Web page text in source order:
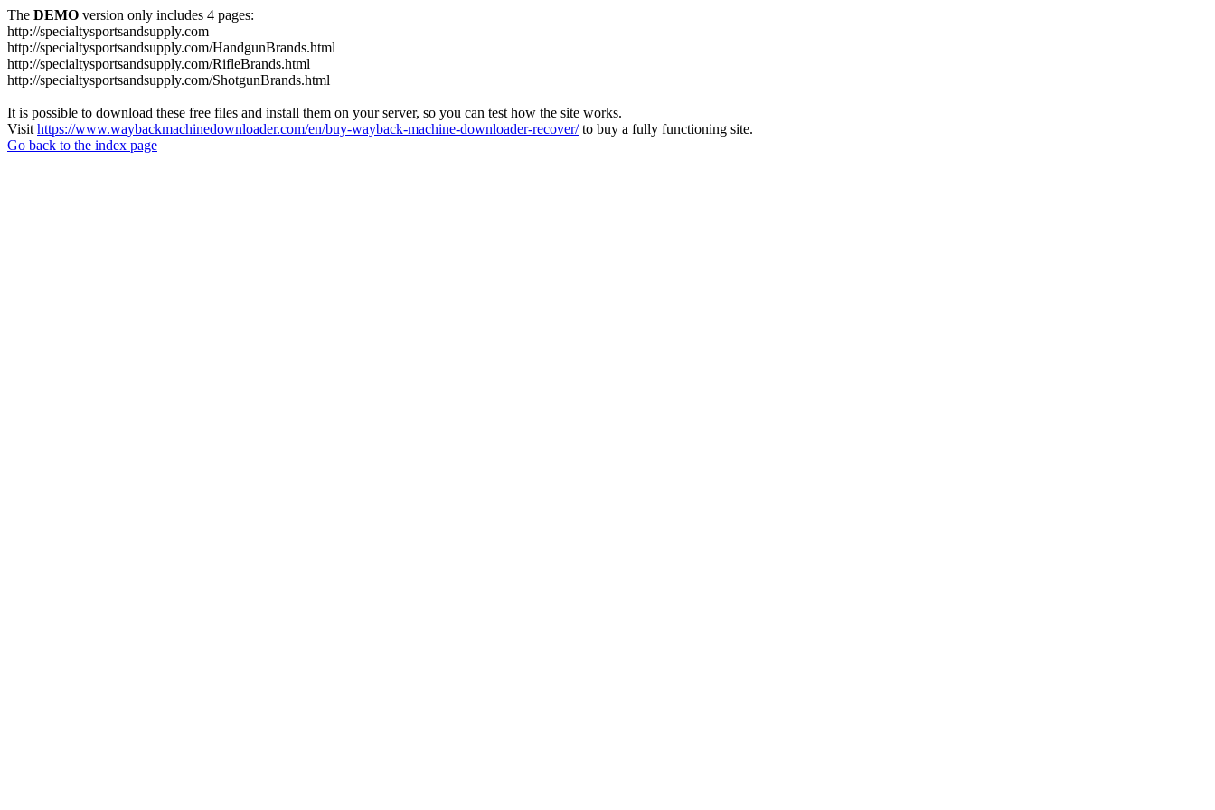
The DEMO version only includes 4 pages:
http://specialtysportsandsupply.com
http://specialtysportsandsupply.com/HandgunBrands.html
http://specialtysportsandsupply.com/RifleBrands.html
http://specialtysportsandsupply.com/ShotgunBrands.html
It is possible to download these free files and install them on your server, so you can test how the site works.
Visit https://www.waybackmachinedownloader.com/en/buy-wayback-machine-downloader-recover/to buy a fully functioning site.
Go back to the index page